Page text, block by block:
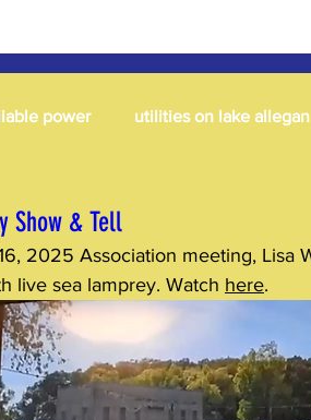
power utilities on lake allegan
Show & Tell
2025 Association meeting, Lisa
live sea lamprey. Watch here.